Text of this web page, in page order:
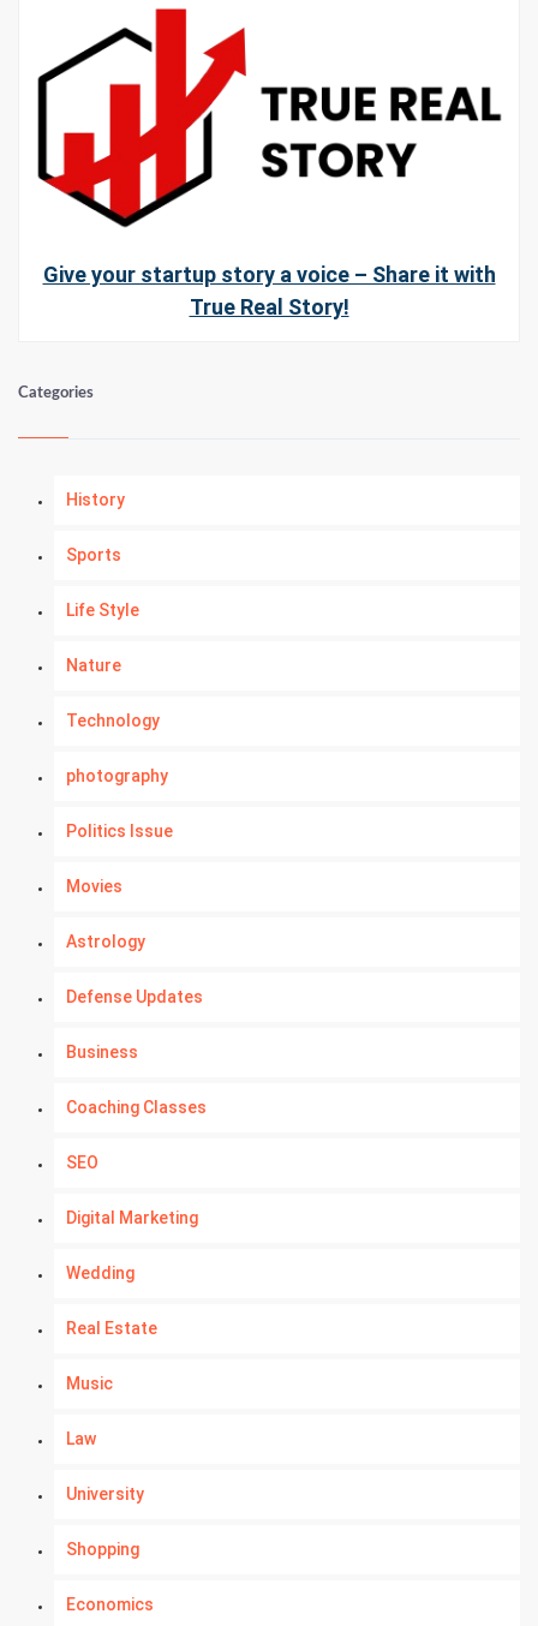
Give your startup story a voice – Share it with
True Real Story!
Categories
History
Sports
Life Style
Nature
Technology
photography
Politics Issue
Movies
Astrology
Defense Updates
Business
Coaching Classes
SEO
Digital Marketing
Wedding
Real Estate
Music
Law
University
Shopping
Economics